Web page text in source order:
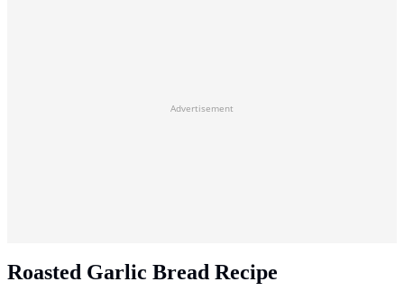
Advertisement
Roasted Garlic Bread Recipe